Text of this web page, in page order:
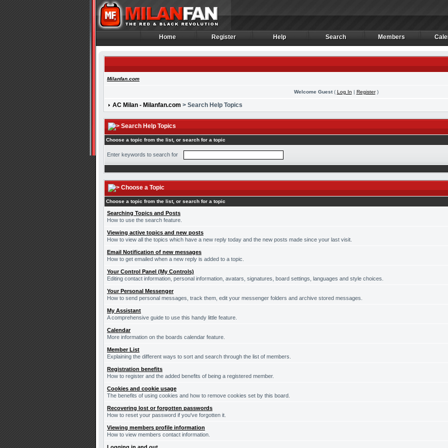
Home
Home Register
Register Help
Help Search
Search Members
Members
Milanfan.com
Welcome Guest( Log In | Register)
AC Milan - Milanfan.com > Search Help Topics
Search Help Topics
Choose a topic from the list, or search for a topic
Enter keywords to search for
Choose a Topic
Choose a topic from the list, or search for a topic
Searching Topics and Posts
How to use the search feature.
Viewing active topics and new posts
How to view all the topics which have a new reply today and the new posts made since your last visit.
Email Notification of new messages
How to get emailed when a new reply is added to a topic.
Your Control Panel (My Controls)
Editing contact information, personal information, avatars, signatures, board settings, languages and style choices.
Your Personal Messenger
How to send personal messages, track them, edit your messenger folders and archive stored messages.
My Assistant
A comprehensive guide to use this handy little feature.
Calendar
More information on the boards calendar feature.
Member List
Explaining the different ways to sort and search through the list of members.
Registration benefits
How to register and the added benefits of being a registered member.
Cookies and cookie usage
The benefits of using cookies and how to remove cookies set by this board.
Recovering lost or forgotten passwords
How to reset your password if you've forgotten it.
Viewing members profile information
How to view members contact information.